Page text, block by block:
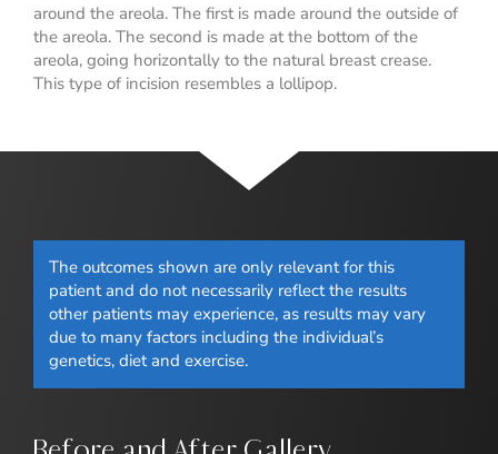
around the areola. The first is made around the outside of
the areola. The second is made at the bottom of the
areola, going horizontally to the natural breast crease.
This type of incision resembles a lollipop.
The outcomes shown are only relevant for this
patient and do not necessarily reflect the results
other patients may experience, as results may vary
due to many factors including the individual’s
genetics, diet and exercise.